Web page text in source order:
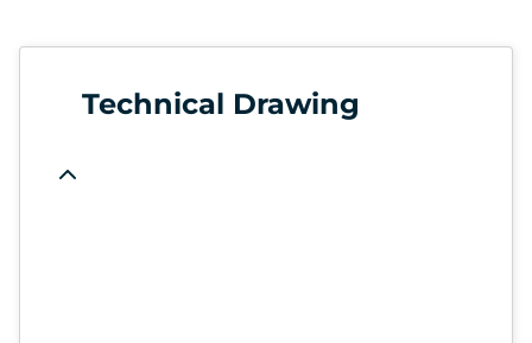
Technical Drawing